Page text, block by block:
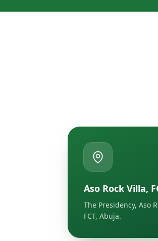
Aso Rock Villa,
The Presidency, Aso
FCT, Abuja.